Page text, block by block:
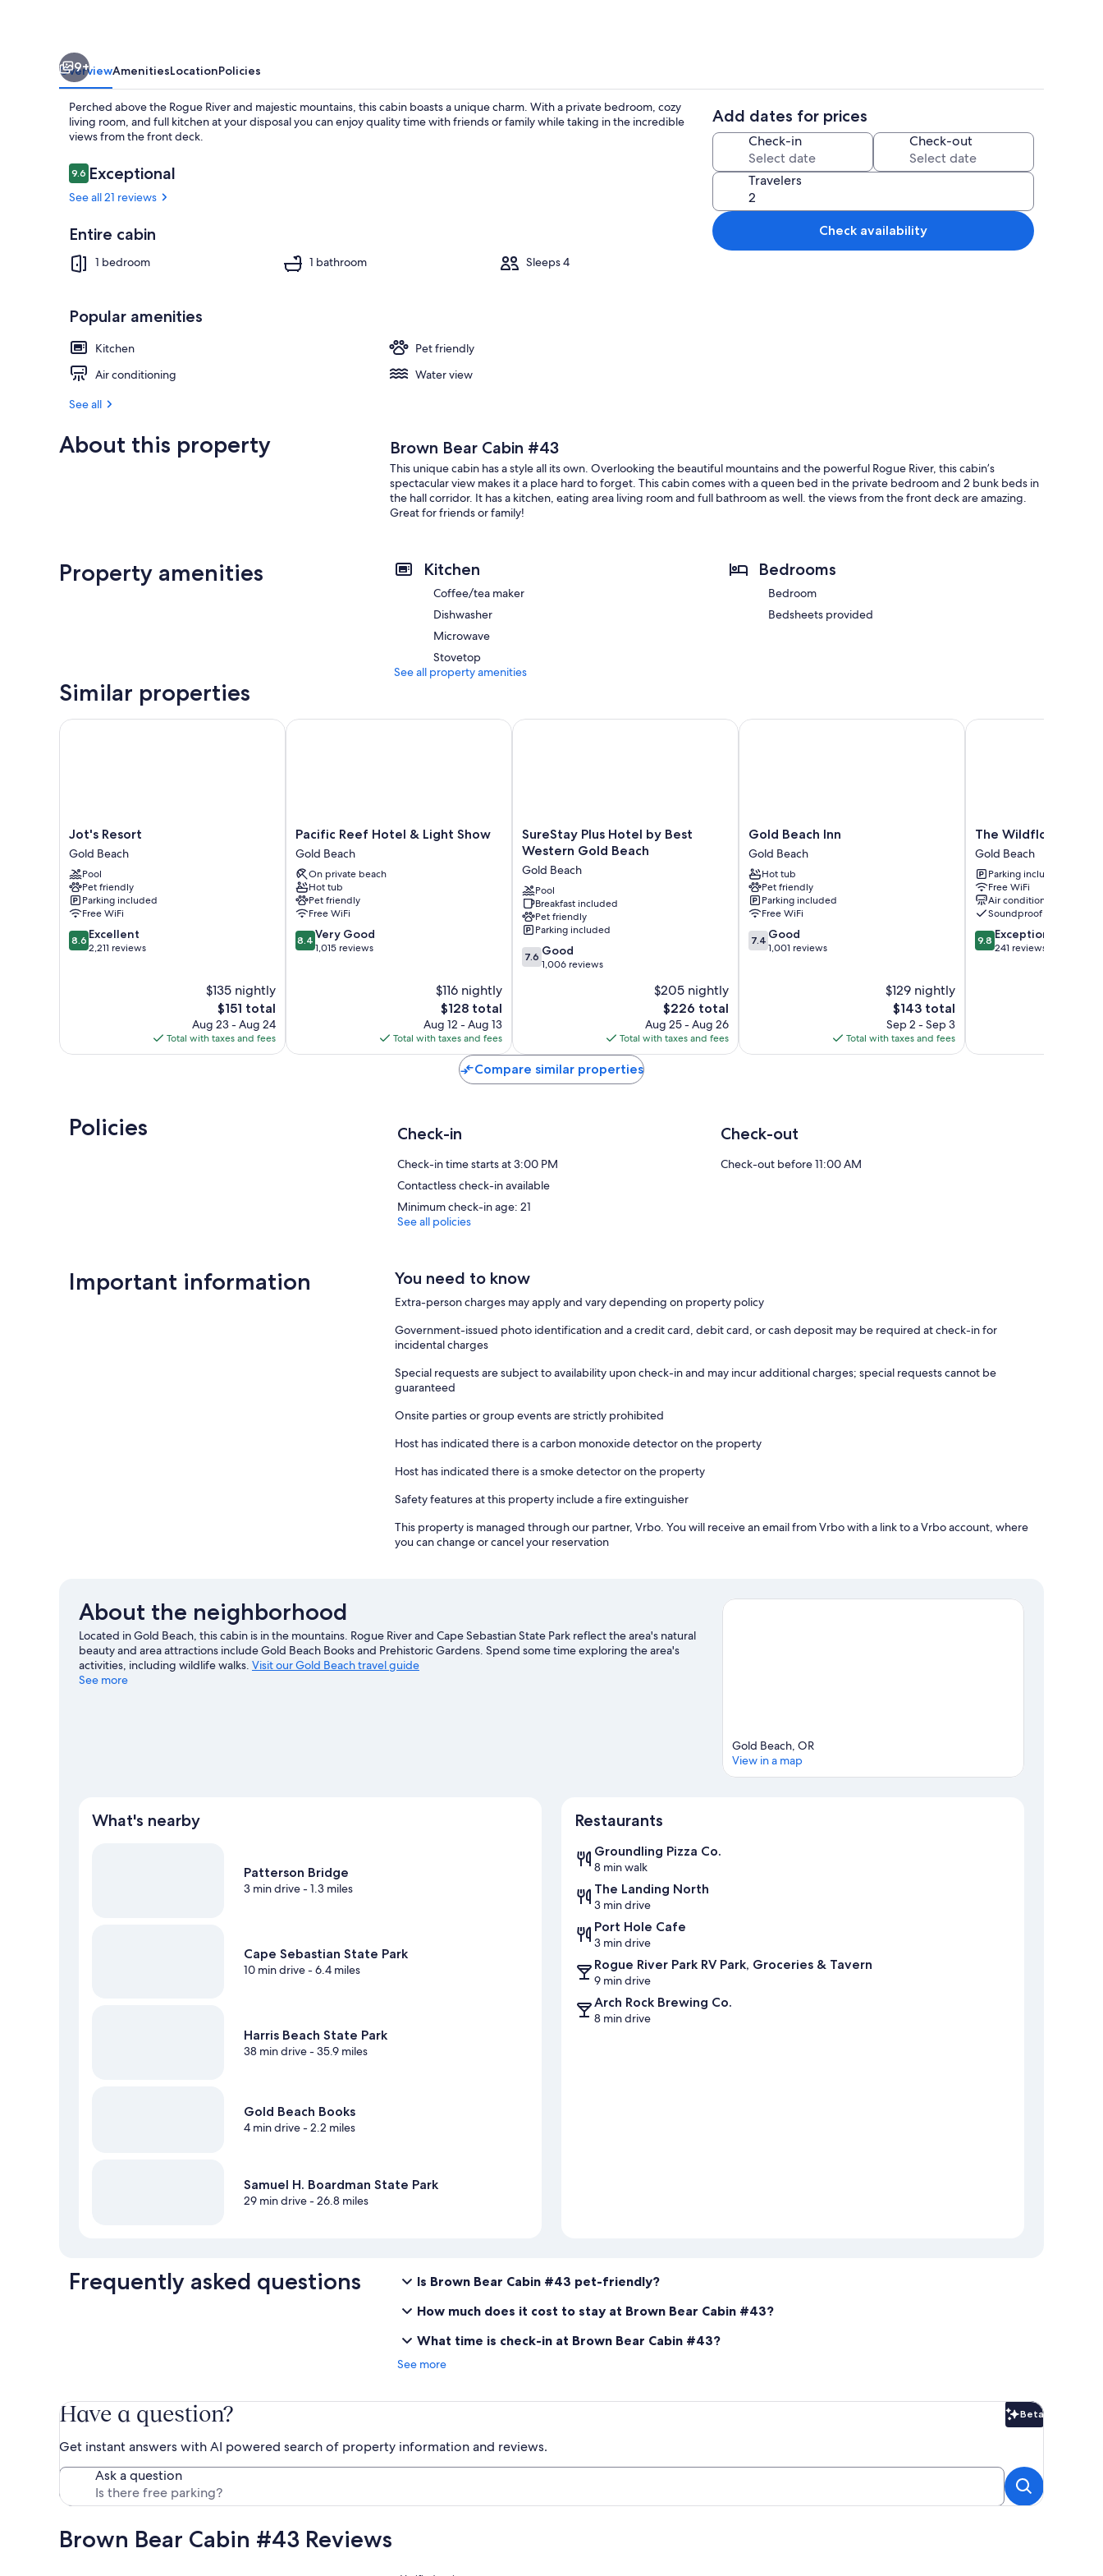
Property grounds
9+
OverviewAmenitiesLocationPolicies
Perched above the Rogue River and majestic mountains, this cabin boasts a unique charm. With a private bedroom, cozy
living room, and full kitchen at your disposal you can enjoy quality time with friends or family while taking in the incredible
views from the front deck.
Reviews
9.69.6 out of 10
Exceptional
See all 21 reviews
Entire cabin
1 bedroom 1 bathroom Sleeps 4
Popular amenities
Kitchen
Pet friendly
Air conditioning
Water view
See all
Add dates for prices
Check-in Check-out
Travelers
Check availability
About this property Brown Bear Cabin #43
This unique cabin has a style all its own. Overlooking the beautiful mountains and the powerful Rogue River, this cabin’s
spectacular view makes it a place hard to forget. This cabin comes with a queen bed in the private bedroom and 2 bunk beds in
the hall corridor. It has a kitchen, eating area living room and full bathroom as well. the views from the front deck are amazing.
Great for friends or family!
Property amenities Kitchen
Coffee/tea maker
Dishwasher
Microwave
Stovetop
Bedrooms
Bedroom
Bedsheets provided
See all property amenities
Similar properties
Jot's
Resort
Gold
Beach
Jot's Resort
Gold Beach
Pool
Pet friendly
Parking included
Free WiFi
8.6
out
8.6 Excellent
2,211 reviews
$135 nightly
The
price
is
$151
$151 total
Aug 23 - Aug 24
Total with taxes and fees
Jot's Resort
Pacific
Reef
Hotel
&
Light
Show
Gold
Beach
Pacific Reef Hotel & Light Show
Gold Beach
On private beach
Hot tub
Pet friendly
Free WiFi
8.4
out
8.4 Very Good
1,015 reviews
$116 nightly
The
price
is
$128
$128 total
Aug 12 - Aug 13
Total with taxes and fees
Pacific Reef Hotel & Light Show
SureStay
Plus
by
Best
Western
Gold
Beach
Gold
Beach
SureStay Plus Hotel by Best
Western Gold Beach
Gold Beach
Pool
Breakfast included
Pet friendly
Parking included
7.6
out
7.6 Good
1,006 reviews
$205 nightly
The
price
is
$226
$226 total
Aug 25 - Aug 26
Total with taxes and fees
SureStay Plus Hotel by Best Western Gold Beach
Gold
Beach
Inn
Gold
Beach
Gold Beach Inn
Gold Beach
Hot tub
Pet friendly
Parking included
Free WiFi
7.4
out
7.4 Good
1,001 reviews
$129 nightly
The
price
is
$143
$143 total
Sep 2 - Sep 3
Total with taxes and fees
Gold Beach Inn
The
Wildflower
Inn
Gold
Beach
The Wildflower Inn
Gold Beach
Parking included
Free WiFi
Air conditioning
Soundproof rooms
9.8
out
9.8 Exceptional
241 reviews
The Wildflower Inn
Compare similar properties
Policies Check-in
Check-in time starts at 3:00 PM
Contactless check-in available
Minimum check-in age: 21
Check-out
Check-out before 11:00 AM
See all policies
Important information You need to know
Extra-person charges may apply and vary depending on property policy
Government-issued photo identification and a credit card, debit card, or cash deposit may be required at check-in for
incidental charges
Special requests are subject to availability upon check-in and may incur additional charges; special requests cannot be
guaranteed
Onsite parties or group events are strictly prohibited
Host has indicated there is a carbon monoxide detector on the property
Host has indicated there is a smoke detector on the property
Safety features at this property include a fire extinguisher
This property is managed through our partner, Vrbo. You will receive an email from Vrbo with a link to a Vrbo account, where
you can change or cancel your reservation
About the neighborhood
Located in Gold Beach, this cabin is in the mountains. Rogue River and Cape Sebastian State Park reflect the area's natural
beauty and area attractions include Gold Beach Books and Prehistoric Gardens. Spend some time exploring the area's
activities, including wildlife walks. Visit our Gold Beach travel guide
See more
Gold Beach, OR
View in a map
What's nearby
Patterson Bridge
3 min drive- 1.3 miles
Cape Sebastian State Park
10 min drive- 6.4 miles
Harris Beach State Park
38 min drive- 35.9 miles
Gold Beach Books
4 min drive- 2.2 miles
Samuel H. Boardman State Park
29 min drive- 26.8 miles
Restaurants
Groundling Pizza Co.
8 min walk
The Landing North
3 min drive
Port Hole Cafe
3 min drive
Rogue River Park RV Park, Groceries & Tavern
9 min drive
Arch Rock Brewing Co.
8 min drive
Frequently asked questions
Is Brown Bear Cabin #43 pet-friendly?
How much does it cost to stay at Brown Bear Cabin #43?
What time is check-in at Brown Bear Cabin #43?
See more
Have a question? Beta
Beta
Get instant answers with AI powered search of property information and reviews.
Ask a question
Brown Bear Cabin #43 Reviews